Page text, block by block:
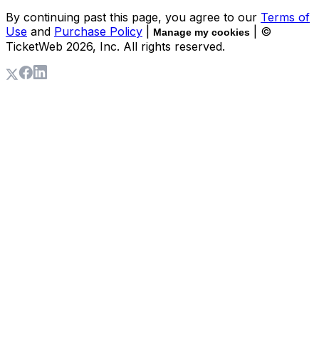
By continuing past this page, you agree to our Terms of
Use and Purchase Policy Manage my cookies
| ©
TicketWeb 2026, Inc. All rights reserved.